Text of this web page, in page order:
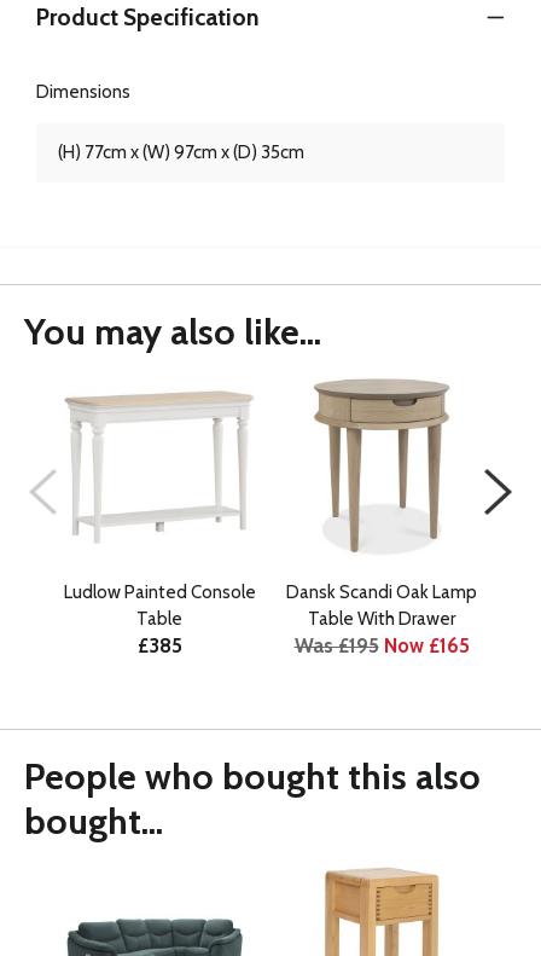
Product Specification
Dimensions
(H) 77cm x (W) 97cm x (D) 35cm
You may also like...
Ludlow Painted Console
Table
£385
Dansk Scandi Oak Lamp
Table With Drawer
Was £195 Now £165
People who bought this also
bought...